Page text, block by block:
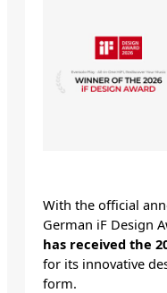
With the official
German iF Design
has received the
for its innovative
form.